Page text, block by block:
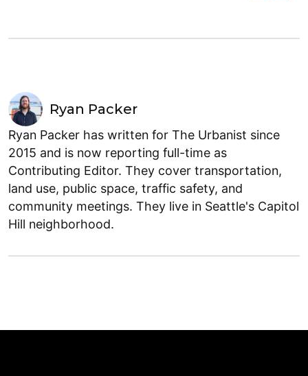
Ryan Packer
Ryan Packer has written for The Urbanist since
2015 and is now reporting full-time as
Contributing Editor. They cover transportation,
land use, public space, traffic safety, and
community meetings. They live in Seattle's Capitol
Hill neighborhood.